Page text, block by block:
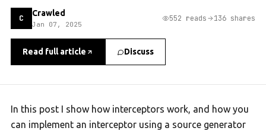
C Crawled
Jan 07, 2025
552 reads 136 shares
Read full article Discuss
In this post I show how interceptors work, and how you
can implement an interceptor using a source generator